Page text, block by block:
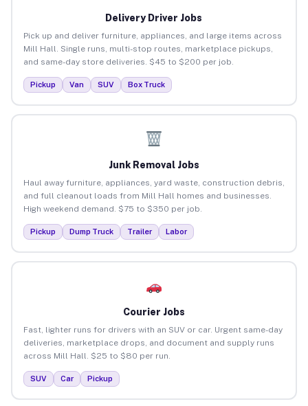
Delivery Driver Jobs
Pick up and deliver furniture, appliances, and large items across
Mill Hall. Single runs, multi-stop routes, marketplace pickups,
and same-day store deliveries. $45 to $200 per job.
Pickup Van SUV Box Truck
Junk Removal Jobs
Haul away furniture, appliances, yard waste, construction debris,
and full cleanout loads from Mill Hall homes and businesses.
High weekend demand. $75 to $350 per job.
Pickup Dump Truck Trailer Labor
Courier Jobs
Fast, lighter runs for drivers with an SUV or car. Urgent same-day
deliveries, marketplace drops, and document and supply runs
across Mill Hall. $25 to $80 per run.
SUV Car Pickup